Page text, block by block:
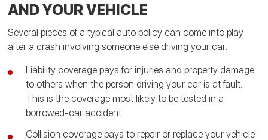
AND YOUR VEHICLE
Several pieces of a typical auto policy can come into play
after a crash involving someone else driving your car:
Liability coverage pays for injuries and property damage
to others when the person driving your car is at fault.
This is the coverage most likely to be tested in a
borrowed-car accident.
Collision coverage pays to repair or replace your vehicle